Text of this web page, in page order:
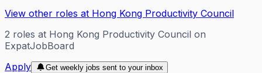
View other roles at Hong Kong Productivity Council
2 roles at Hong Kong Productivity Council on
ExpatJobBoard
Apply
Get weekly jobs sent to your inbox